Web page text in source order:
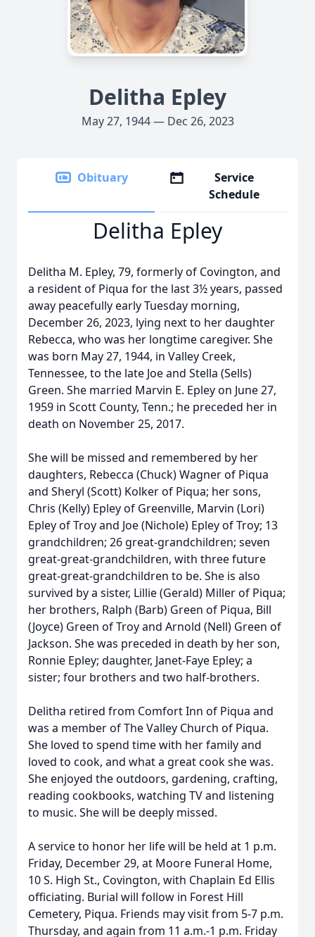
Delitha Epley
May 27, 1944 — Dec 26, 2023
Obituary
Service
Schedule
Delitha Epley
Delitha M. Epley, 79, formerly of Covington, and
a resident of Piqua for the last 3½ years, passed
away peacefully early Tuesday morning,
December 26, 2023, lying next to her daughter
Rebecca, who was her longtime caregiver. She
was born May 27, 1944, in Valley Creek,
Tennessee, to the late Joe and Stella (Sells)
Green. She married Marvin E. Epley on June 27,
1959 in Scott County, Tenn.; he preceded her in
death on November 25, 2017.
She will be missed and remembered by her
daughters, Rebecca (Chuck) Wagner of Piqua
and Sheryl (Scott) Kolker of Piqua; her sons,
Chris (Kelly) Epley of Greenville, Marvin (Lori)
Epley of Troy and Joe (Nichole) Epley of Troy; 13
grandchildren; 26 great-grandchildren; seven
great-great-grandchildren, with three future
great-great-grandchildren to be. She is also
survived by a sister, Lillie (Gerald) Miller of Piqua;
her brothers, Ralph (Barb) Green of Piqua, Bill
(Joyce) Green of Troy and Arnold (Nell) Green of
Jackson. She was preceded in death by her son,
Ronnie Epley; daughter, Janet-Faye Epley; a
sister; four brothers and two half-brothers.
Delitha retired from Comfort Inn of Piqua and
was a member of The Valley Church of Piqua.
She loved to spend time with her family and
loved to cook, and what a great cook she was.
She enjoyed the outdoors, gardening, crafting,
reading cookbooks, watching TV and listening
to music. She will be deeply missed.
A service to honor her life will be held at 1 p.m.
Friday, December 29, at Moore Funeral Home,
10 S. High St., Covington, with Chaplain Ed Ellis
officiating. Burial will follow in Forest Hill
Cemetery, Piqua. Friends may visit from 5-7 p.m.
Thursday, and again from 11 a.m.-1 p.m. Friday